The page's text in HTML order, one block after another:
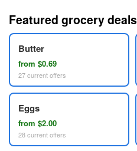
Featured grocery deals
Butter
from $0.69
27 current offers
Eggs
from $2.00
28 current offers